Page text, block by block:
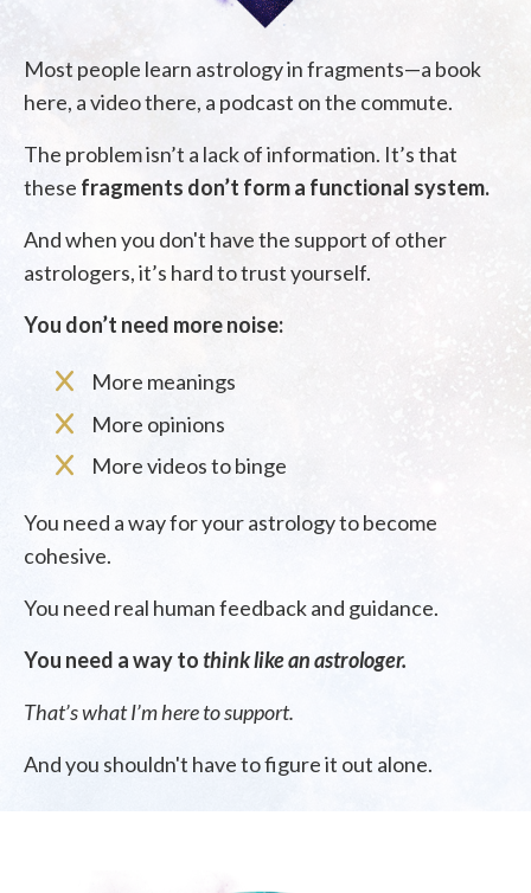
Most people learn astrology in fragments—a book
here, a video there, a podcast on the commute.
The problem isn’t a lack of information. It’s that
these fragments don’t form a functional system.
And when you don't have the support of other
astrologers, it’s hard to trust yourself.
You don’t need more noise:
More meanings
More opinions
More videos to binge
You need a way for your astrology to become
cohesive.
You need real human feedback and guidance.
You need a way tothink like an astrologer.
That’s what I’m here to support.
And you shouldn't have to figure it out alone.